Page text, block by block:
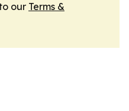
our Terms &